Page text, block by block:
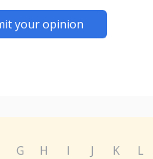
your opinion
G H I J K L